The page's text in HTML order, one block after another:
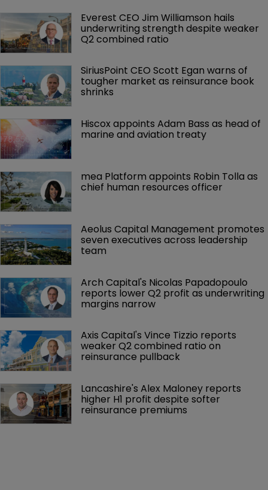
Everest CEO Jim Williamson hails
underwriting strength despite weaker
Q2 combined ratio
SiriusPoint CEO Scott Egan warns of
tougher market as reinsurance book
shrinks
Hiscox appoints Adam Bass as head of
marine and aviation treaty
mea Platform appoints Robin Tolla as
chief human resources officer
Aeolus Capital Management promotes
seven executives across leadership
team
Arch Capital's Nicolas Papadopoulo
reports lower Q2 profit as underwriting
margins narrow
Axis Capital's Vince Tizzio reports
weaker Q2 combined ratio on
reinsurance pullback
Lancashire's Alex Maloney reports
higher H1 profit despite softer
reinsurance premiums